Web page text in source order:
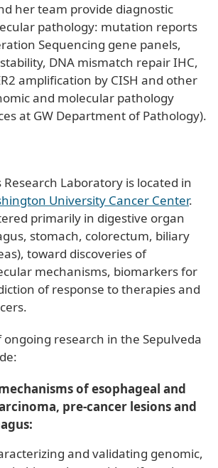
her team provide diagnostic
pathology: mutation reports
Sequencing gene panels,
DNA mismatch repair IHC,
amplification by CISH and other
and molecular pathology
at GW Department of Pathology).
Research Laboratory is located in
University Cancer Center.
primarily in digestive organ
stomach, colorectum, biliary
toward discoveries of
mechanisms, biomarkers for
of response to therapies and
ongoing research in the Sepulveda
of esophageal and
pre-cancer lesions and
and validating genomic,